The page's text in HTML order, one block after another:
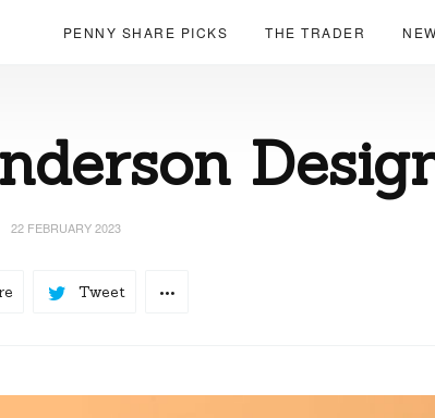
PENNY SHARE PICKS THE TRADER
22 FEBRUARY 2023
Tweet